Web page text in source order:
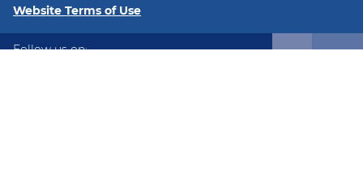
Website Terms of Use
Follow us on: